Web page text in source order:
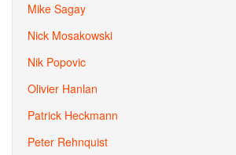
Mike Sagay
Nick Mosakowski
Nik Popovic
Olivier Hanlan
Patrick Heckmann
Peter Rehnquist